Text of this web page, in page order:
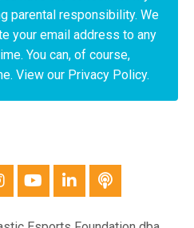
parental responsibility. We
your email address to any
You can, of course,
View our Privacy Policy.